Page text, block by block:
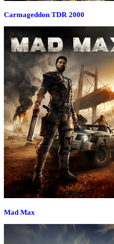
Carmageddon TDR 2000
Mad Max